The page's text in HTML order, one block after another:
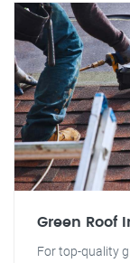
Green Roof
For top-quality